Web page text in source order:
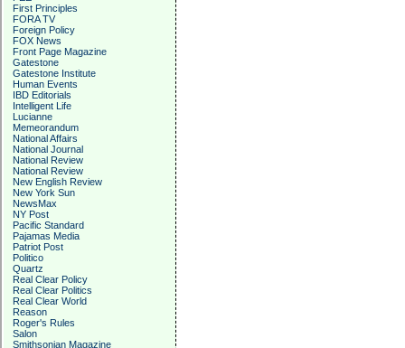
First Principles
FORA TV
Foreign Policy
FOX News
Front Page Magazine
Gatestone
Gatestone Institute
Human Events
IBD Editorials
Intelligent Life
Lucianne
Memeorandum
National Affairs
National Journal
National Review
National Review
New English Review
New York Sun
NewsMax
NY Post
Pacific Standard
Pajamas Media
Patriot Post
Politico
Quartz
Real Clear Policy
Real Clear Politics
Real Clear World
Reason
Roger's Rules
Salon
Smithsonian Magazine